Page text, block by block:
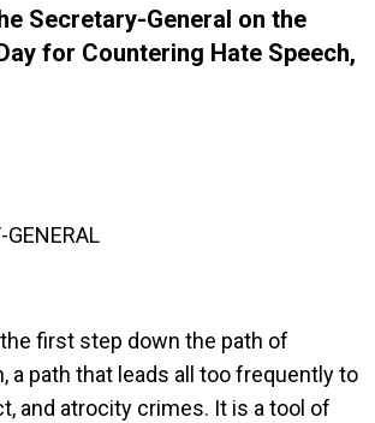
Secretary-General on the
for Countering Hate Speech,
GENERAL
first step down the path of
a path that leads all too frequently to
and atrocity crimes. It is a tool of